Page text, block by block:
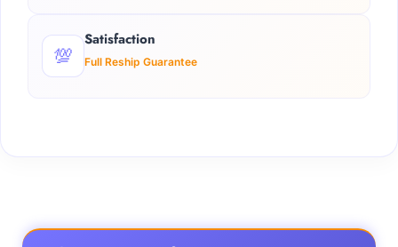
💯
Satisfaction
Full Reship Guarantee